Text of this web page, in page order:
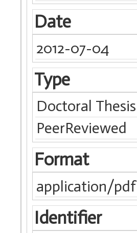
Date
2012-07-04
Type
Doctoral Thesis
PeerReviewed
Format
application/pdf
Identifier